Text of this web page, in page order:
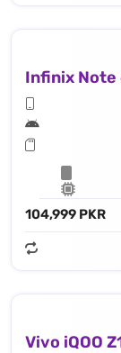
Infinix Note
104,999 PKR
Vivo iQOO